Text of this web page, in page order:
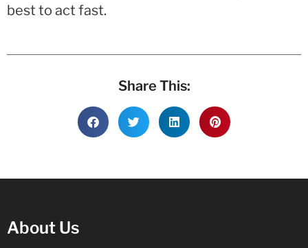
best to act fast.
Share This:
About Us